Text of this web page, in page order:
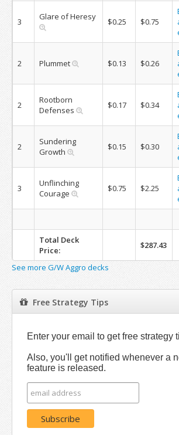
3 Glare of Heresy $0.25 $0.75
2 Plummet $0.13 $0.26
2
Rootborn
Defenses
$0.17 $0.34
2
Sundering
Growth
$0.15 $0.30
3
Unflinching
Courage
$0.75 $2.25
Total Deck
Price:
$287.43
See more G/W Aggro decks
Free Strategy Tips
Enter your email to get free strategy
Also, you'll get notified whenever a
feature is released.